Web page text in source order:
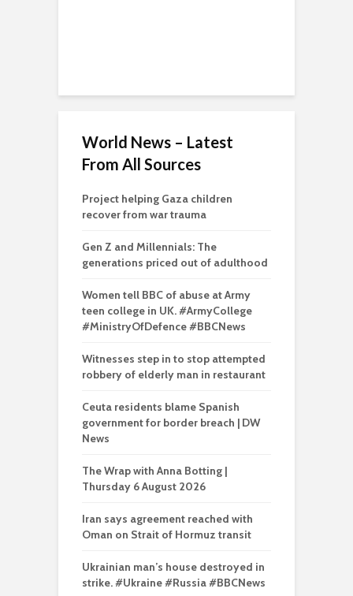
World News – Latest
From All Sources
Project helping Gaza children
recover from war trauma
Gen Z and Millennials: The
generations priced out of adulthood
Women tell BBC of abuse at Army
teen college in UK. #ArmyCollege
#MinistryOfDefence #BBCNews
Witnesses step in to stop attempted
robbery of elderly man in restaurant
Ceuta residents blame Spanish
government for border breach | DW
News
The Wrap with Anna Botting |
Thursday 6 August 2026
Iran says agreement reached with
Oman on Strait of Hormuz transit
Ukrainian man’s house destroyed in
strike. #Ukraine #Russia #BBCNews